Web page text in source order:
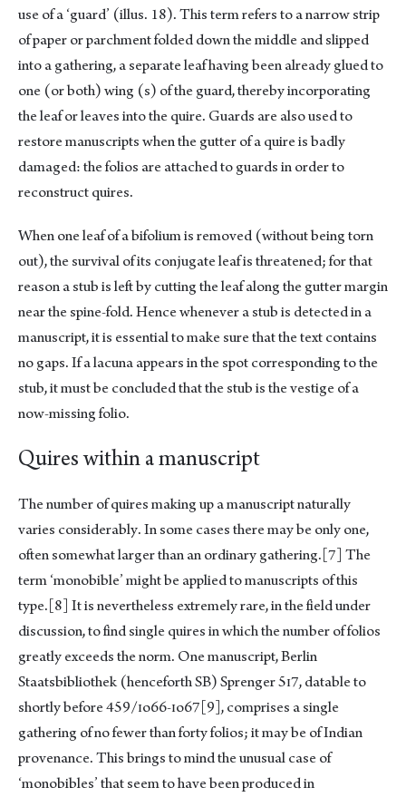
use of a ‘guard’ (illus. 18). This term refers to a narrow strip
of paper or parchment folded down the middle and slipped
into a gathering, a separate leaf having been already glued to
one (or both) wing (s) of the guard, thereby incorporating
the leaf or leaves into the quire. Guards are also used to
restore manuscripts when the gutter of a quire is badly
damaged: the folios are attached to guards in order to
reconstruct quires.
When one leaf of a bifolium is removed (without being torn
out), the survival of its conjugate leaf is threatened; for that
reason a stub is left by cutting the leaf along the gutter margin
near the spine-fold. Hence whenever a stub is detected in a
manuscript, it is essential to make sure that the text contains
no gaps. If a lacuna appears in the spot corresponding to the
stub, it must be concluded that the stub is the vestige of a
now-missing folio.
Quires within a manuscript
The number of quires making up a manuscript naturally
varies considerably. In some cases there may be only one,
often somewhat larger than an ordinary gathering.[7] The
term ‘monobible’ might be applied to manuscripts of this
type.[8] It is nevertheless extremely rare, in the field under
discussion, to find single quires in which the number of folios
greatly exceeds the norm. One manuscript, Berlin
Staatsbibliothek (henceforth SB) Sprenger 5ɪ7, datable to
shortly before 459/ɪo66-ɪo67[9], comprises a single
gathering of no fewer than forty folios; it may be of Indian
provenance. This brings to mind the unusual case of
‘monobibles’ that seem to have been produced in